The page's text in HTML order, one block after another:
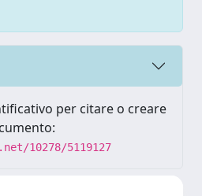
per citare o creare
10278/5119127